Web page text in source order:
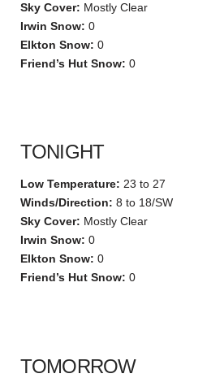
Sky Cover: Mostly Clear
Irwin Snow: 0
Elkton Snow: 0
Friend’s Hut Snow: 0
TONIGHT
Low Temperature: 23 to 27
Winds/Direction: 8 to 18/SW
Sky Cover: Mostly Clear
Irwin Snow: 0
Elkton Snow: 0
Friend’s Hut Snow: 0
TOMORROW